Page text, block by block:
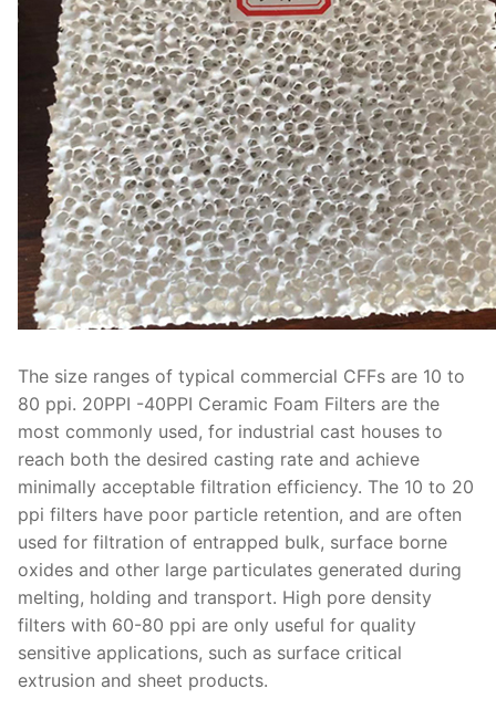
The size ranges of typical commercial CFFs are 10 to
80 ppi. 20PPI -40PPI Ceramic Foam Filters are the
most commonly used, for industrial cast houses to
reach both the desired casting rate and achieve
minimally acceptable filtration efficiency. The 10 to 20
ppi filters have poor particle retention, and are often
used for filtration of entrapped bulk, surface borne
oxides and other large particulates generated during
melting, holding and transport. High pore density
filters with 60-80 ppi are only useful for quality
sensitive applications, such as surface critical
extrusion and sheet products.